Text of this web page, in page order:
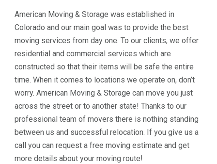
American Moving & Storage was established in
Colorado and our main goal was to provide the best
moving services from day one. To our clients, we offer
residential and commercial services which are
constructed so that their items will be safe the entire
time. When it comes to locations we operate on, don’t
worry. American Moving & Storage can move you just
across the street or to another state! Thanks to our
professional team of movers there is nothing standing
between us and successful relocation. If you give us a
call you can request a free moving estimate and get
more details about your moving route!